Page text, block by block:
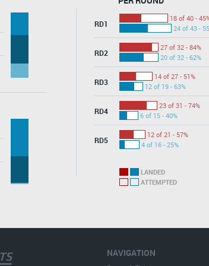
RD1
18 of 40 -
24 of 43 -
RD2
27 of 32 - 84%
20 of 32 - 62%
RD3
14 of 27 - 51%
12 of 19 - 63%
RD4
23 of 31 - 74%
6 of 15 - 40%
RD5
12 of 21 - 57%
4 of 16 - 25%
LANDED
ATTEMPTED
NAVIGATION